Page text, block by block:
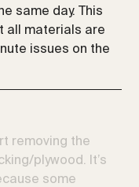
same day. This
all materials are
issues on the
removing the
plywood. It’s
some